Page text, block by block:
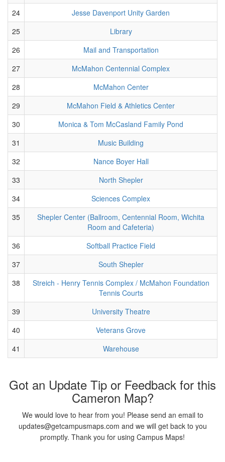
24
Jesse Davenport Unity Garden
25
Library
26
Mail and Transportation
27
McMahon Centennial Complex
28
McMahon Center
29
McMahon Field & Athletics Center
30
Monica & Tom McCasland Family Pond
31
Music Building
32
Nance Boyer Hall
33
North Shepler
34
Sciences Complex
35
Shepler Center (Ballroom, Centennial Room, Wichita
Room and Cafeteria)
36
Softball Practice Field
37
South Shepler
38
Streich - Henry Tennis Complex / McMahon Foundation
Tennis Courts
39
University Theatre
40
Veterans Grove
41
Warehouse
Got an Update Tip or Feedback for this
Cameron Map?
We would love to hear from you! Please send an email to
updates@getcampusmaps.com and we will get back to you
promptly. Thank you for using Campus Maps!